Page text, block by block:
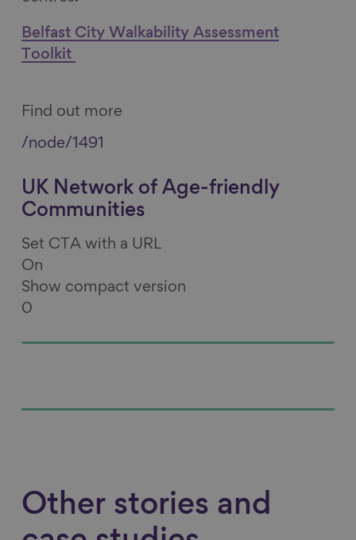
Belfast City Walkability Assessment
Toolkit
Find out more
/node/1491
UK Network of Age-friendly
Communities
Set CTA with a URL
On
Show compact version
0
Other stories and